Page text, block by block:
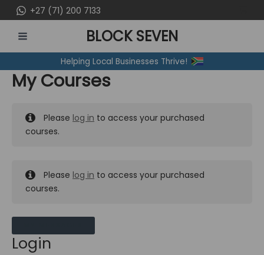
to
content
+27 (71) 200 7133
MENU
BLOCK SEVEN
Helping Local Businesses Thrive!
My Courses
Please log in to access your purchased
courses.
Please log in to access your purchased
courses.
Login